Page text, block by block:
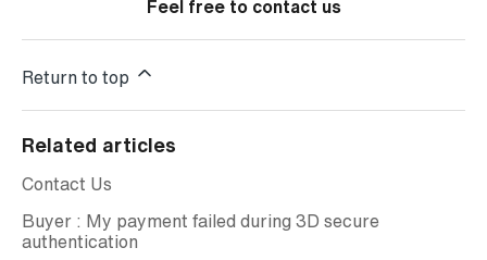
Feel free to contact us
Return to top
Related articles
Contact Us
Buyer : My payment failed during 3D secure
authentication